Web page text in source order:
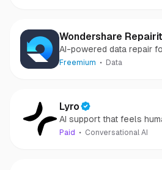
Wondershare Repairit
AI-powered data repair
audio, and files in minutes.
Freemium Data
Lyro
AI support that feels
Paid Conversational AI